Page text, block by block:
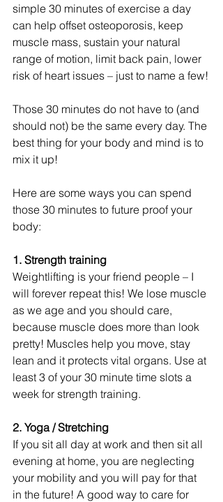
simple 30 minutes of exercise a day
can help offset osteoporosis, keep
muscle mass, sustain your natural
range of motion, limit back pain, lower
risk of heart issues – just to name a few!
Those 30 minutes do not have to (and
should not) be the same every day. The
best thing for your body and mind is to
mix it up!
Here are some ways you can spend
those 30 minutes to future proof your
body:
1. Strength training
Weightlifting is your friend people – I
will forever repeat this! We lose muscle
as we age and you should care,
because muscle does more than look
pretty! Muscles help you move, stay
lean and it protects vital organs. Use at
least 3 of your 30 minute time slots a
week for strength training.
2. Yoga / Stretching
If you sit all day at work and then sit all
evening at home, you are neglecting
your mobility and you will pay for that
in the future! A good way to care for